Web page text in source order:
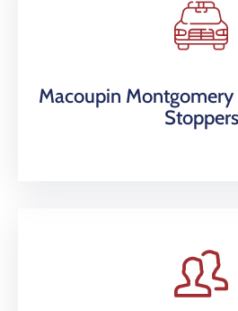
Macoupin Montgomery
Stoppers